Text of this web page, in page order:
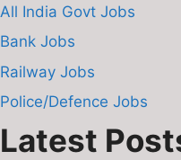
All India Govt Jobs
Bank Jobs
Railway Jobs
Police/Defence Jobs
Latest